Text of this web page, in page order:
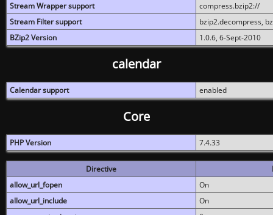
Stream Wrapper support
compress.bzip2://
Stream Filter support
bzip2.decompress,
BZip2 Version
1.0.6, 6-Sept-2010
calendar
Calendar support enabled
Core
PHP Version 7.4.33
Directive
allow_url_fopen
On
allow_url_include
On